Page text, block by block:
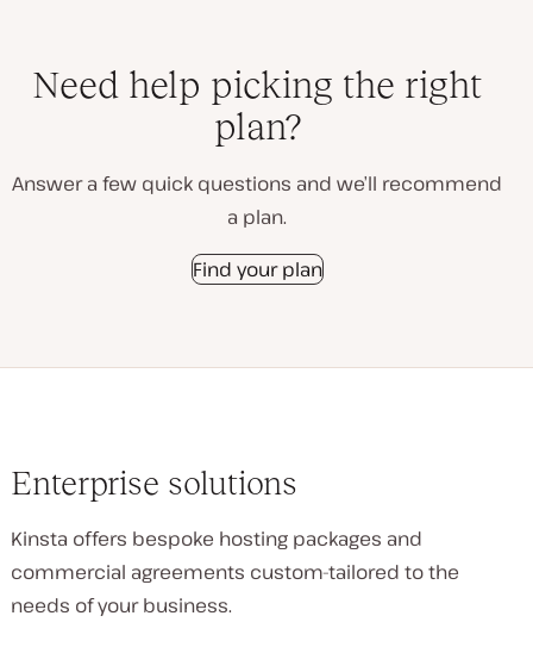
Need help picking the right
plan?
Answer a few quick questions and we’ll recommend
a plan.
Find your plan
Enterprise solutions
Kinsta offers bespoke hosting packages and
commercial agreements custom-tailored to the
needs of your business.